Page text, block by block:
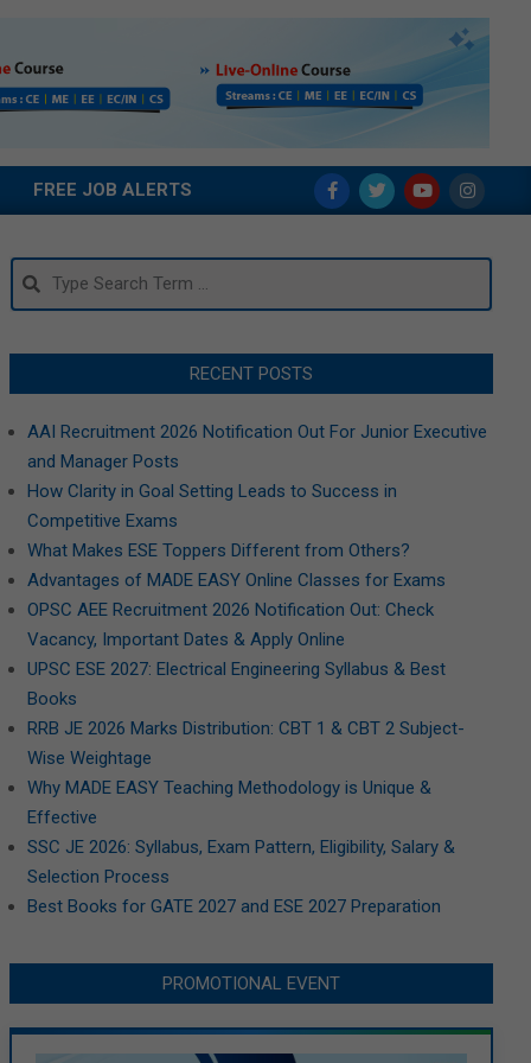
FREE JOB ALERTS
Search
RECENT POSTS
AAI Recruitment 2026 Notification Out For Junior Executive
and Manager Posts
How Clarity in Goal Setting Leads to Success in
Competitive Exams
What Makes ESE Toppers Different from Others?
Advantages of MADE EASY Online Classes for Exams
OPSC AEE Recruitment 2026 Notification Out: Check
Vacancy, Important Dates & Apply Online
UPSC ESE 2027: Electrical Engineering Syllabus & Best
Books
RRB JE 2026 Marks Distribution: CBT 1 & CBT 2 Subject-
Wise Weightage
Why MADE EASY Teaching Methodology is Unique &
Effective
SSC JE 2026: Syllabus, Exam Pattern, Eligibility, Salary &
Selection Process
Best Books for GATE 2027 and ESE 2027 Preparation
PROMOTIONAL EVENT